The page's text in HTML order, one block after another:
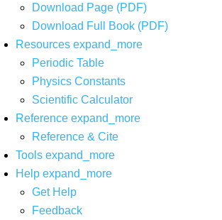
Download Page (PDF)
Download Full Book (PDF)
Resources expand_more
Periodic Table
Physics Constants
Scientific Calculator
Reference expand_more
Reference & Cite
Tools expand_more
Help expand_more
Get Help
Feedback